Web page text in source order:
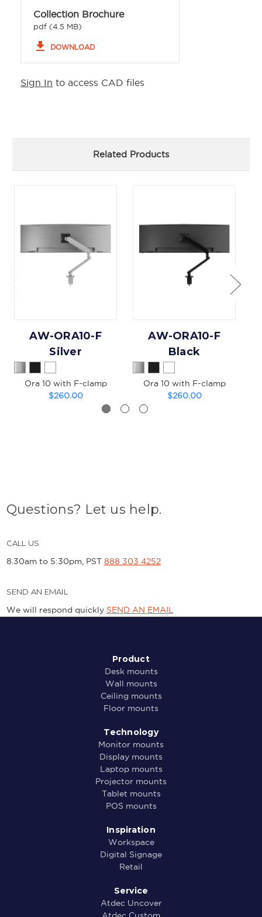
Collection Brochure
pdf (4.5 MB)
file_download DOWNLOAD
Sign In to access CAD files
Related Products
AW-ORA10-F
Silver
Ora 10 with F-clamp
$260.00
AW-ORA10-F
Black
Ora 10 with F-clamp
$260.00
Questions? Let us help.
CALL US
8.30am to 5:30pm, PST 888 303 4252
SEND AN EMAIL
We will respond quickly SEND AN EMAIL
Product
Desk mounts
Wall mounts
Ceiling mounts
Floor mounts
Technology
Monitor mounts
Display mounts
Laptop mounts
Projector mounts
Tablet mounts
POS mounts
Inspiration
Workspace
Digital Signage
Retail
Service
Atdec Uncover